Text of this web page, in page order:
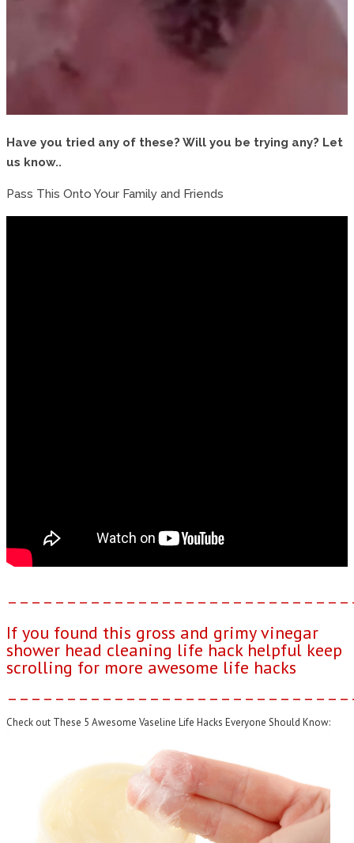
Have you tried any of these? Will you be trying any? Let
us know..
Pass This Onto Your Family and Friends
If you found this gross and grimy vinegar
shower head cleaning life hack helpful keep
scrolling for more awesome life hacks
Check out These 5 Awesome Vaseline Life Hacks Everyone Should Know: